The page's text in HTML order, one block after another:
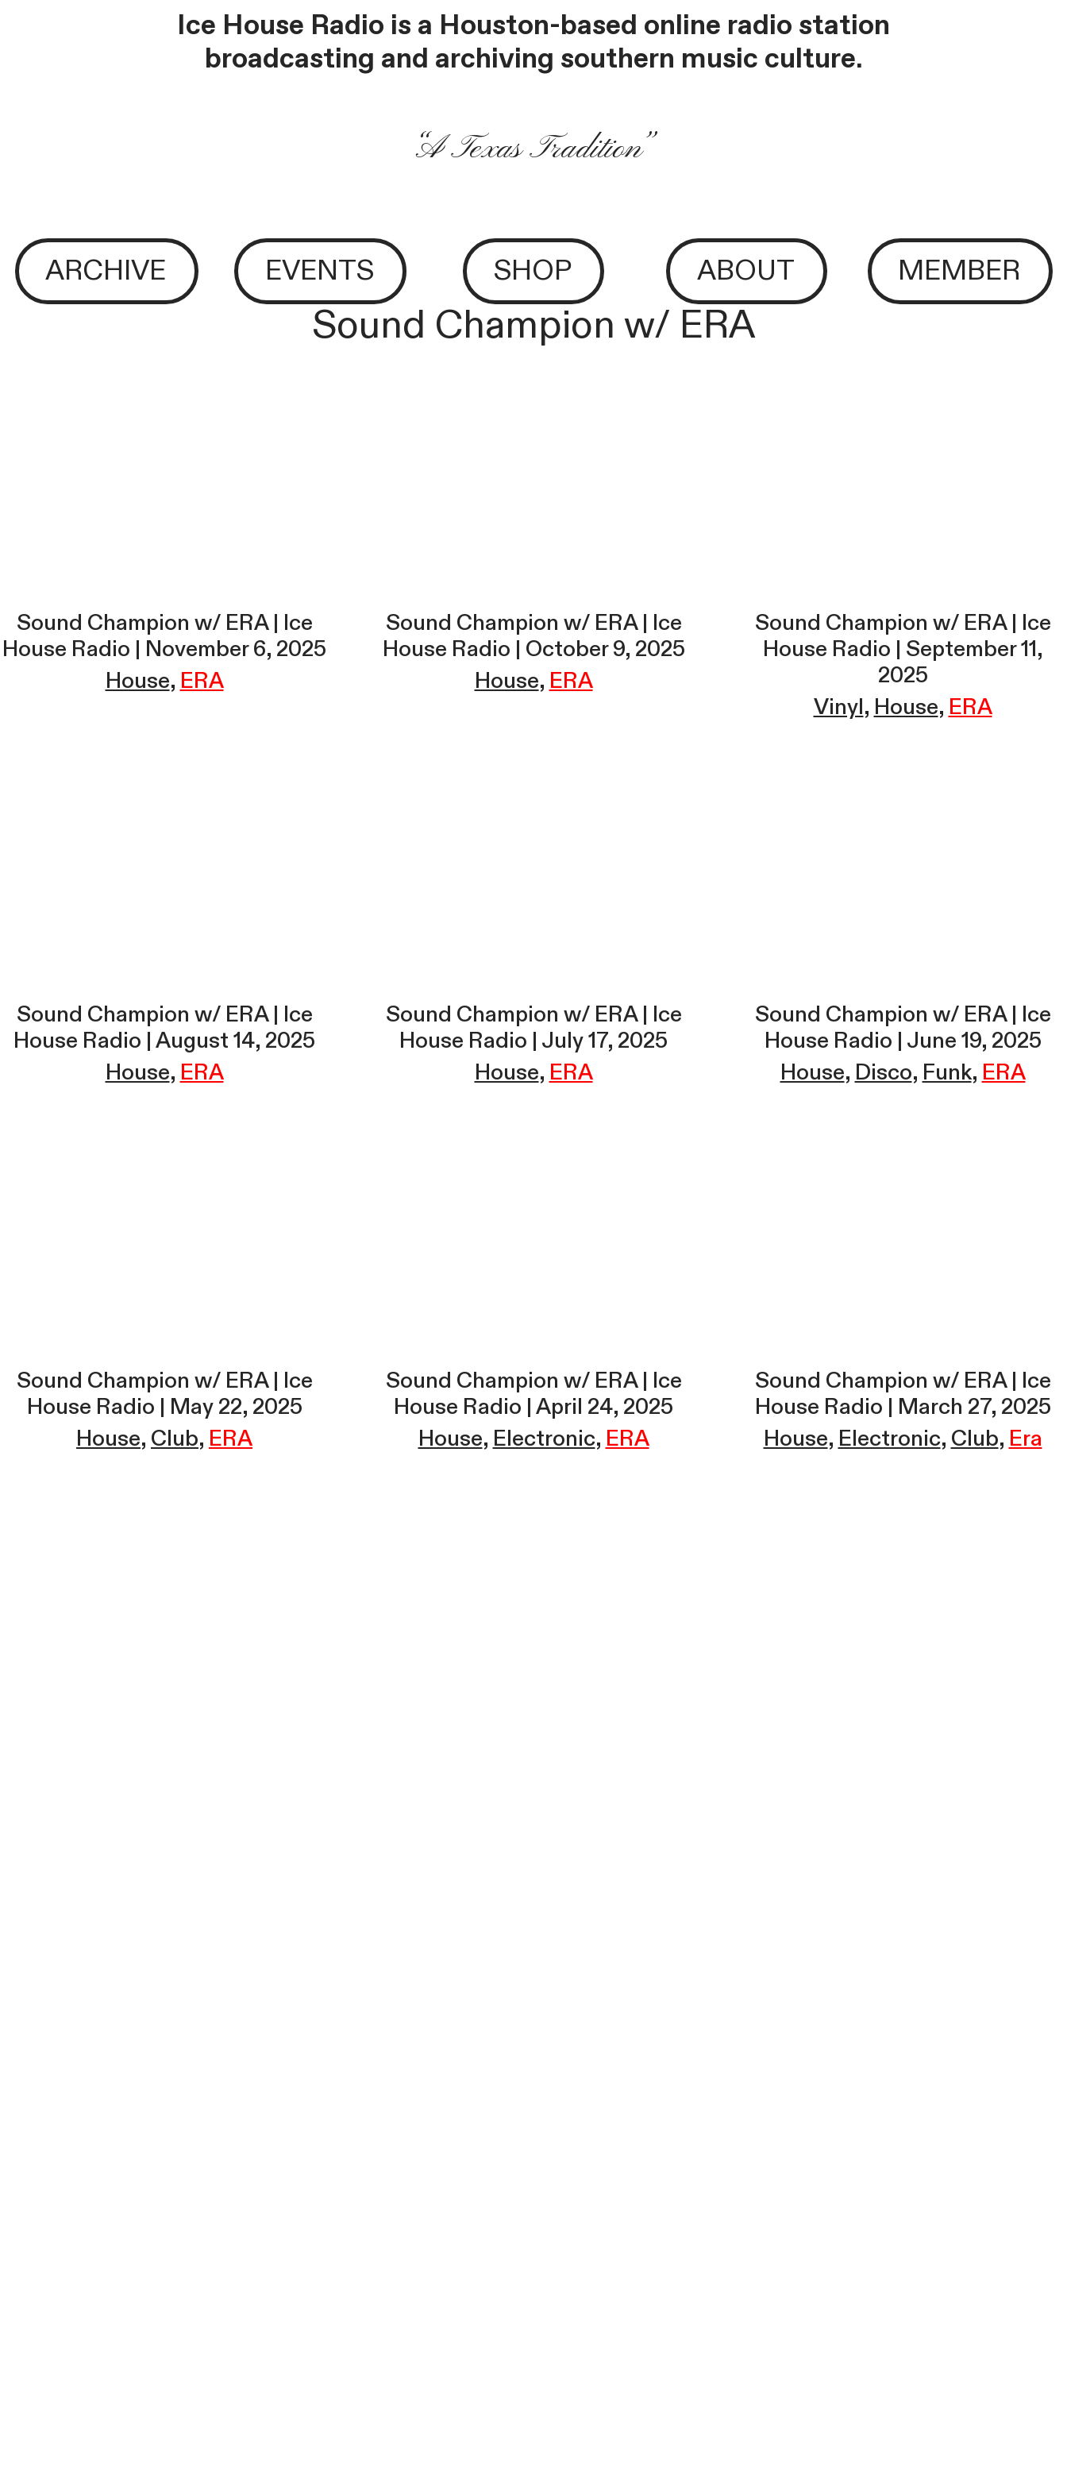
Ice House Radio is a Houston-based online radio station
broadcasting and archiving southern music culture.
“A Texas Tradition”
ARCHIVE EVENTS SHOP ABOUT MEMBER
Sound Champion w/ ERA
Sound Champion w/ ERA | Ice
House Radio | November 6, 2025
House ERA
Sound Champion w/ ERA | Ice
House Radio | October 9, 2025
House ERA
Sound Champion w/ ERA | Ice
House Radio | September 11,
2025
Vinyl House ERA
Sound Champion w/ ERA | Ice
House Radio | August 14, 2025
House ERA
Sound Champion w/ ERA | Ice
House Radio | July 17, 2025
House ERA
Sound Champion w/ ERA | Ice
House Radio | June 19, 2025
House Disco Funk ERA
Sound Champion w/ ERA | Ice
House Radio | May 22, 2025
House Club ERA
Sound Champion w/ ERA | Ice
House Radio | April 24, 2025
House Electronic ERA
Sound Champion w/ ERA | Ice
House Radio | March 27, 2025
House Electronic Club Era